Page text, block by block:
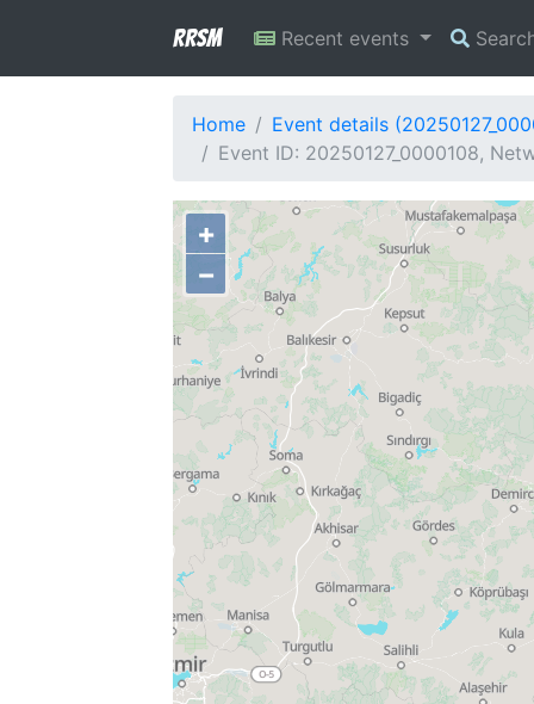
RRSM Recent events
Home
Event details
Event ID: 20250127_0000108,
+
−